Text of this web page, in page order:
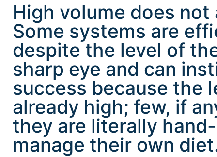
High volume does
Some systems are
despite the level of
sharp eye and can
success because the
already high; few, if
they are literally
manage their own